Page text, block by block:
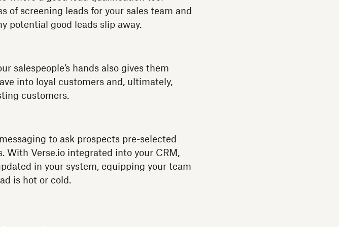
of screening leads for your sales team and
potential good leads slip away.
salespeople’s hands also gives them
into loyal customers and, ultimately,
customers.
to ask prospects pre-selected
With Verse.io integrated into your CRM,
in your system, equipping your team
is hot or cold.